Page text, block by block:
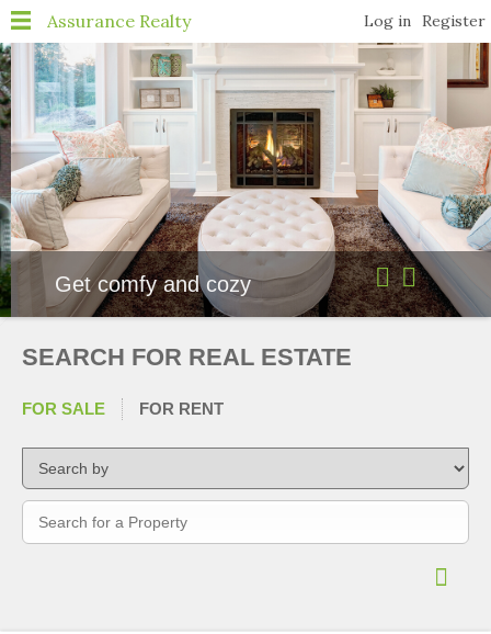
Navigation
Home
About
Properties
Featured Listings
Resources
Buyer Resources
4 Questions to Ask Before
Selling a Home
Agents
Contact
Assurance Realty Log in Register
Get comfy and cozy
SEARCH FOR REAL ESTATE
FOR SALE FOR RENT